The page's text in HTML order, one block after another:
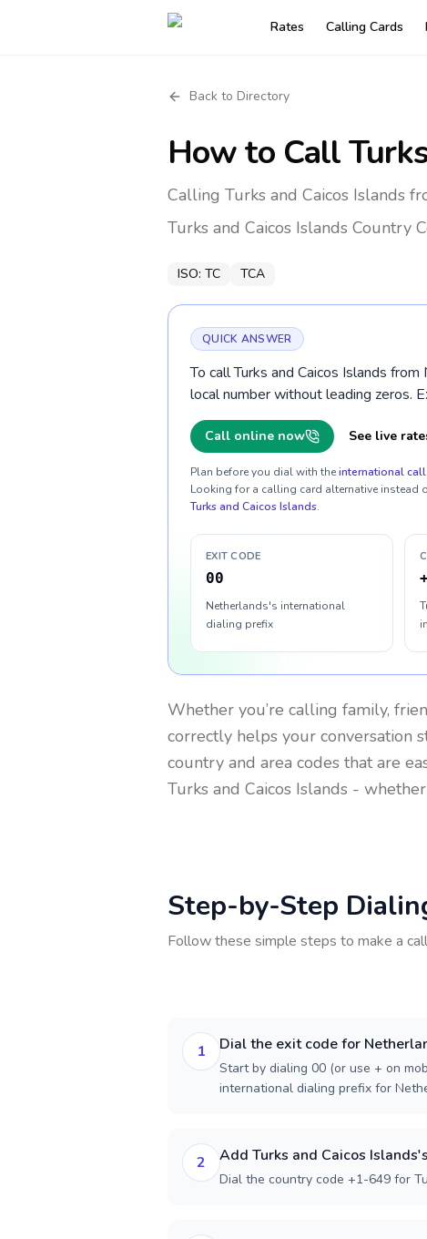
Rates Calling Cards
Back to Directory
How to Call
Calling Turks and Caicos Islands
Turks and Caicos Islands Country
ISO: TC TCA
QUICK ANSWER
To call Turks and Caicos Islands
local number without leading
Call online now See live
Plan before you dial with theinternational
Looking for a calling card alternative instead
Turks and Caicos Islands.
EXIT CODE
00
Netherlands's international
dialing prefix
Whether you’re calling family,
correctly helps your conversation
country and area codes that are
Turks and Caicos Islands -
Step-by-Step
Follow these simple steps to make a
1 Dial the exit code for
Start by dialing 00 (or use + on
international dialing prefix for
2 Add Turks and Caicos
Dial the country code +1-649 for